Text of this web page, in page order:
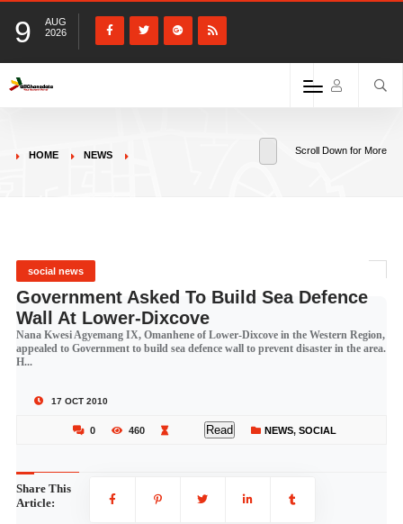
9
AUG
2026
HOME NEWS Scroll Down for More
social news
Government Asked To Build Sea Defence
Wall At Lower-Dixcove
Nana Kwesi Agyemang IX, Omanhene of Lower-Dixcove in the Western Region,
appealed to Government to build sea defence wall to prevent disaster in the area.
H...
17 OCT 2010
0 460 Read NEWS, SOCIAL
Share This
Article: